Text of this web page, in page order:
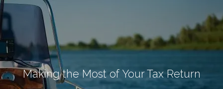
Skip to main content
HOME
ABOUT
OUR PLANNING PROCESS
Making the Most of Your Tax Return